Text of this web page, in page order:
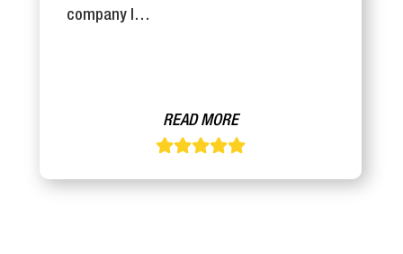
company I…
READ MORE